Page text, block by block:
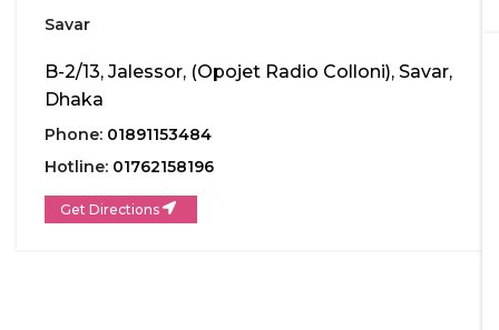
Savar
B-2/13, Jalessor, (Opojet Radio Colloni), Savar,
Dhaka
Phone: 01891153484
Hotline: 01762158196
Get Directions